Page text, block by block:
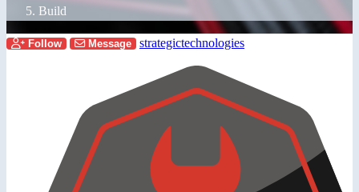
Build
Follow Message strategictechnologies